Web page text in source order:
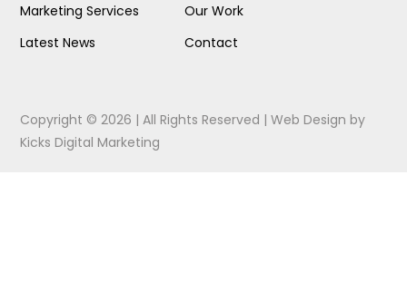
Marketing Services
Latest News
Our Work
Contact
Copyright © 2026 | All Rights Reserved |Web Design by
Kicks Digital Marketing